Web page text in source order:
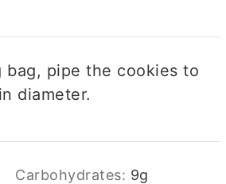
bag, pipe the cookies to
diameter.
Carbohydrates: 9g